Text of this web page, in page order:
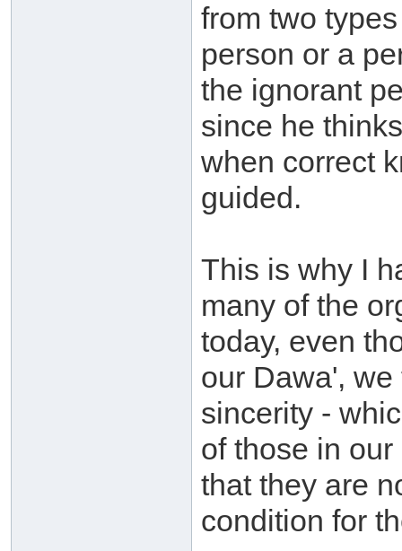
from two
person or a
the ignorant
since he
when correct
guided.
This is why I
many of the
today, even
our Dawa',
sincerity -
of those in
that they are
condition for